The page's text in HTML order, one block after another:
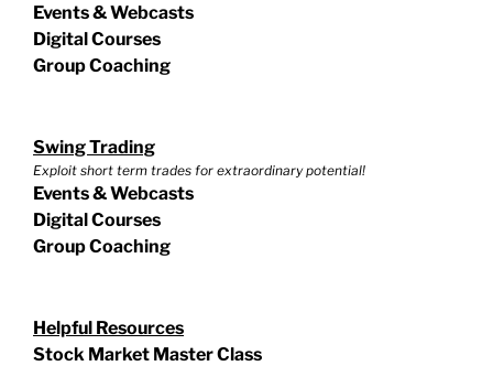
Events & Webcasts
Digital Courses
Group Coaching
Swing Trading
Exploit short term trades for extraordinary potential!
Events & Webcasts
Digital Courses
Group Coaching
Helpful Resources
Stock Market Master Class